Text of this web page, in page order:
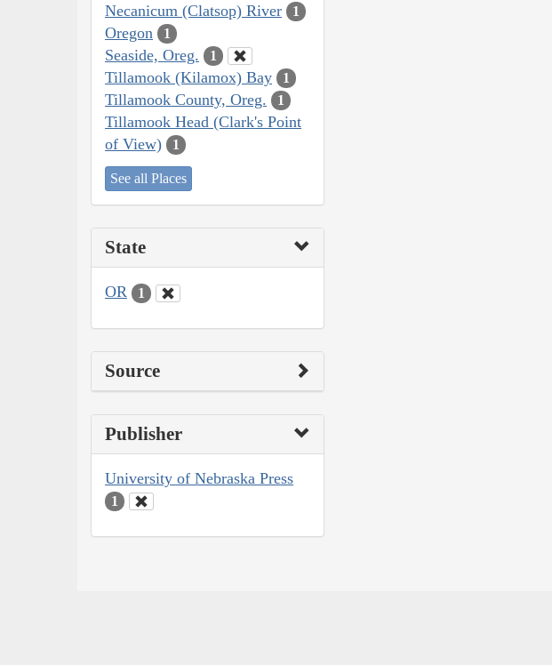
Necanicum (Clatsop) River 1
Oregon 1
Seaside, Oreg. 1
Tillamook (Kilamox) Bay 1
Tillamook County, Oreg. 1
Tillamook Head (Clark's Point
of View)
1
See all Places
State
OR 1
Source
Publisher
University of Nebraska Press
1